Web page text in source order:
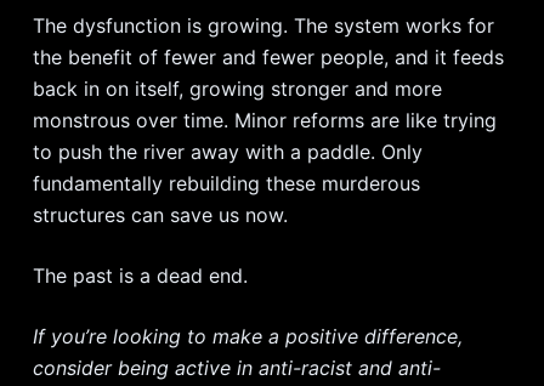
The dysfunction is growing. The system works for
the benefit of fewer and fewer people, and it feeds
back in on itself, growing stronger and more
monstrous over time. Minor reforms are like trying
to push the river away with a paddle. Only
fundamentally rebuilding these murderous
structures can save us now.
The past is a dead end.
If you’re looking to make a positive difference,
consider being active in anti-racist and anti-